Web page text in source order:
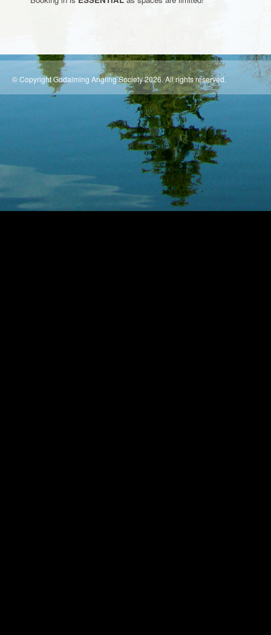
© Copyright Godalming Angling Society 2026. All rights reserved.